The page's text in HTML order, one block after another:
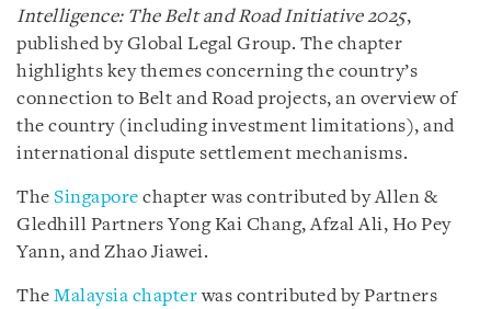
Intelligence: The Belt and Road Initiative 2025,
published by Global Legal Group. The chapter
highlights key themes concerning the country’s
connection to Belt and Road projects, an overview of
the country (including investment limitations), and
international dispute settlement mechanisms.
The Singapore chapter was contributed by Allen &
Gledhill Partners Yong Kai Chang, Afzal Ali, Ho Pey
Yann, and Zhao Jiawei.
The Malaysia chapterwas contributed by Partners